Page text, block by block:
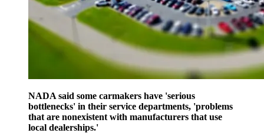
NADA said some carmakers have 'serious
bottlenecks' in their service departments, 'problems
that are nonexistent with manufacturers that use
local dealerships.'